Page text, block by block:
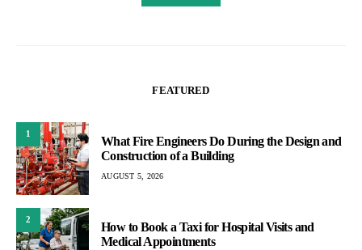
FEATURED
1
What Fire Engineers Do During the Design and
Construction of a Building
AUGUST 5, 2026
2
How to Book a Taxi for Hospital Visits and
Medical Appointments